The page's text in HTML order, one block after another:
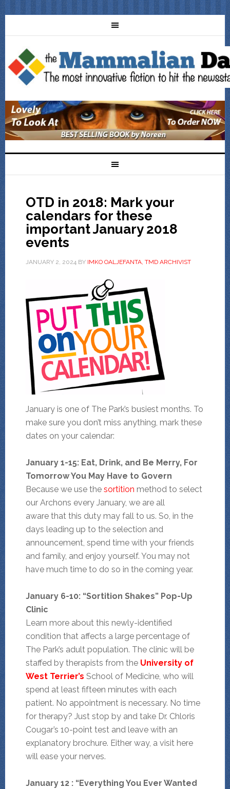
OTD in 2018: Mark your
calendars for these
important January 2018
events
JANUARY 2, 2024BY IMKO OALJEFANTA, TMD ARCHIVIST
January is one of The Park’s busiest months. To
make sure you don’t miss anything, mark these
dates on your calendar:
January 1-15: Eat, Drink, and Be Merry, For
Tomorrow You May Have to Govern
Because we use the sortition method to select
our Archons every January, we are all
aware that this duty may fall to us. So, in the
days leading up to the selection and
announcement, spend time with your friends
and family, and enjoy yourself. You may not
have much time to do so in the coming year.
January 6-10: “Sortition Shakes” Pop-Up
Clinic
Learn more about this newly-identified
condition that affects a large percentage of
The Park’s adult population. The clinic will be
staffed by therapists from the University of
West Terrier’s School of Medicine, who will
spend at least fifteen minutes with each
patient. No appointment is necessary. No time
for therapy? Just stop by and take Dr. Chloris
Cougar’s 10-point test and leave with an
explanatory brochure. Either way, a visit here
will ease your nerves.
January 12 : “Everything You Ever Wanted